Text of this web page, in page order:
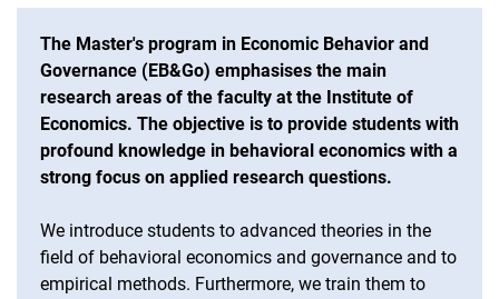
The Master's program in Economic Behavior and
Governance (EB&Go) emphasises the main
research areas of the faculty at the Institute of
Economics. The objective is to provide students with
profound knowledge in behavioral economics with a
strong focus on applied research questions.
We introduce students to advanced theories in the
field of behavioral economics and governance and to
empirical methods. Furthermore, we train them to